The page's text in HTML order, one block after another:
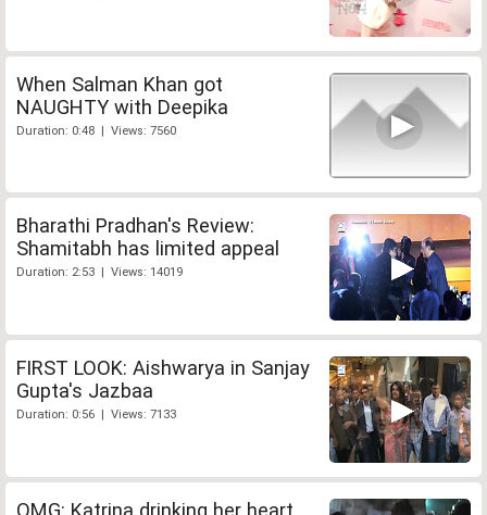
When Salman Khan got
NAUGHTY with Deepika
Duration: 0:48 | Views: 7560
Bharathi Pradhan's Review:
Shamitabh has limited appeal
Duration: 2:53 | Views: 14019
FIRST LOOK: Aishwarya in Sanjay
Gupta's Jazbaa
Duration: 0:56 | Views: 7133
OMG: Katrina drinking her heart